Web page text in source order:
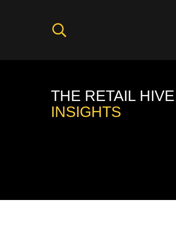
THE RETAIL HIVE
INSIGHTS